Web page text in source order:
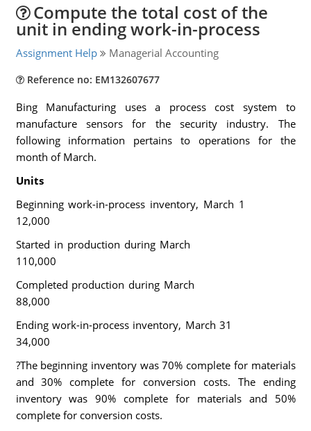
Compute the total cost of the
unit in ending work-in-process
Assignment Help Managerial Accounting
Reference no: EM132607677
Bing Manufacturing uses a process cost system to
manufacture sensors for the security industry. The
following information pertains to operations for the
month of March.
Units
Beginning work-in-process inventory, March 1
12,000
Started in production during March
110,000
Completed production during March
88,000
Ending work-in-process inventory, March 31
34,000
?The beginning inventory was 70% complete for materials
and 30% complete for conversion costs. The ending
inventory was 90% complete for materials and 50%
complete for conversion costs.